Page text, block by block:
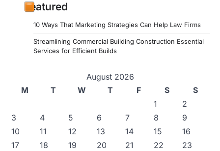
Featured
10 Ways That Marketing Strategies Can Help Law Firms
Streamlining Commercial Building Construction Essential
Services for Efficient Builds
August 2026
M
T W T F S
S
1
2
3
4 5 6 7 8
9
10
11 12 13 14 15
16
17
18 19 20 21 22
23